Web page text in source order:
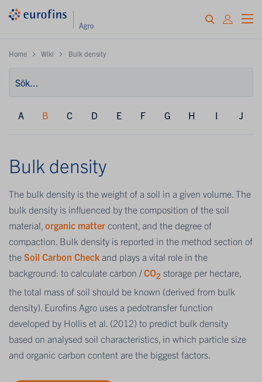
Home Wiki Bulk density
A B C D E F G H I J
Bulk density
The bulk density is the weight of a soil in a given volume. The
bulk density is influenced by the composition of the soil
material, organic matter content, and the degree of
compaction. Bulk density is reported in the method section of
the Soil Carbon Check and plays a vital role in the
background: to calculate carbon /CO2 storage per hectare,
the total mass of soil should be known (derived from bulk
density). Eurofins Agro uses a pedotransfer function
developed by Hollis et al. (2012) to predict bulk density
based on analysed soil characteristics, in which particle size
and organic carbon content are the biggest factors.